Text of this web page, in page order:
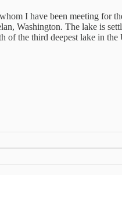
I have been meeting for
Washington. The lake is
the third deepest lake in the